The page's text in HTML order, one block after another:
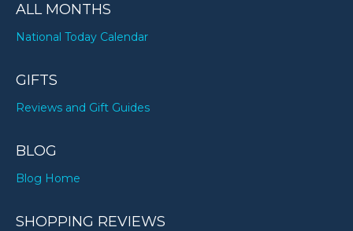
ALL MONTHS
National Today Calendar
GIFTS
Reviews and Gift Guides
BLOG
Blog Home
SHOPPING REVIEWS